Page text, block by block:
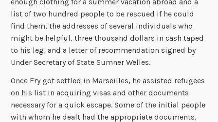
list of two hundred people to be rescued if he could
find them, the addresses of several individuals who
might be helpful, three thousand dollars in cash taped
to his leg, and a letter of recommendation signed by
Under Secretary of State Sumner Welles.
Once Fry got settled in Marseilles, he assisted refugees
on his list in acquiring visas and other documents
necessary for a quick escape. Some of the initial people
with whom he dealt had the appropriate documents,